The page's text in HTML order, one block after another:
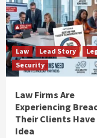
Law Lead Story
Security
Law Firms Are
Experiencing
Their Clients Have
Idea